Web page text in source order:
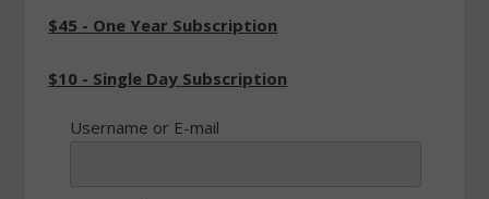
$45 - One Year Subscription
$10 - Single Day Subscription
Username or E-mail